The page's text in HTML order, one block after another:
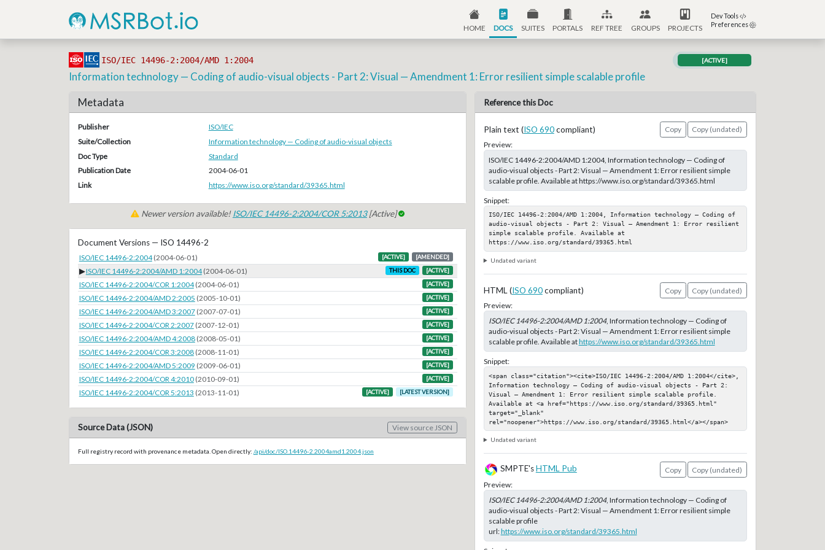
HOME DOCS SUITES PORTALS REF TREE GROUPS PROJECTS
Dev Tools
Preferences
ISO/IEC 14496-2:2004/AMD 1:2004 [ACTIVE]
Information technology — Coding of audio-visual objects - Part 2: Visual — Amendment 1: Error resilient simple scalable profile
Metadata
Publisher
ISO/IEC
Suite/Collection
Information technology — Coding of audio-visual objects
Doc Type
Standard
Publication Date
2004-06-01
Link
https://www.iso.org/standard/39365.html
Newer version available!ISO/IEC 14496-2:2004/COR 5:2013[Active]
Document Versions — ISO 14496-2
ISO/IEC 14496-2:2004 (2004-06-01) [ACTIVE] [AMENDED]
▶ISO/IEC 14496-2:2004/AMD 1:2004 (2004-06-01) THIS DOC [ACTIVE]
ISO/IEC 14496-2:2004/COR 1:2004 (2004-06-01) [ACTIVE]
ISO/IEC 14496-2:2004/AMD 2:2005 (2005-10-01) [ACTIVE]
ISO/IEC 14496-2:2004/AMD 3:2007 (2007-07-01) [ACTIVE]
ISO/IEC 14496-2:2004/COR 2:2007 (2007-12-01) [ACTIVE]
ISO/IEC 14496-2:2004/AMD 4:2008 (2008-05-01) [ACTIVE]
ISO/IEC 14496-2:2004/COR 3:2008 (2008-11-01) [ACTIVE]
ISO/IEC 14496-2:2004/AMD 5:2009 (2009-06-01) [ACTIVE]
ISO/IEC 14496-2:2004/COR 4:2010 (2010-09-01) [ACTIVE]
ISO/IEC 14496-2:2004/COR 5:2013 (2013-11-01) [ACTIVE] [LATEST VERSION]
Source Data (JSON) View source JSON
Full registry record with provenance metadata. Open directly: /api/doc/ISO.14496-2.2004amd1.2004.json
Reference this Doc
Plain text (ISO 690compliant) Copy
Copy (undated)
Preview:
ISO/IEC 14496-2:2004/AMD 1:2004, Information technology — Coding of
audio-visual objects - Part 2: Visual — Amendment 1: Error resilient simple
scalable profile. Available at https://www.iso.org/standard/39365.html
Snippet:
ISO/IEC 14496-2:2004/AMD 1:2004, Information technology — Coding of
audio-visual objects - Part 2: Visual — Amendment 1: Error resilient
simple scalable profile. Available at
https://www.iso.org/standard/39365.html
Undated variant
HTML (ISO 690compliant) Copy
Copy (undated)
Preview:
ISO/IEC 14496-2:2004/AMD 1:2004, Information technology — Coding of
audio-visual objects - Part 2: Visual — Amendment 1: Error resilient simple
scalable profile. Available athttps://www.iso.org/standard/39365.html
Snippet:
<span class="citation"><cite>ISO/IEC 14496-2:2004/AMD 1:2004</cite>,
Information technology — Coding of audio-visual objects - Part 2:
Visual — Amendment 1: Error resilient simple scalable profile.
Available at <a href="https://www.iso.org/standard/39365.html"
target="_blank"
rel="noopener">https://www.iso.org/standard/39365.html</a></span>
Undated variant
SMPTE's HTML Pub Copy
Copy (undated)
Preview:
ISO/IEC 14496-2:2004/AMD 1:2004, Information technology — Coding of
audio-visual objects - Part 2: Visual — Amendment 1: Error resilient simple
scalable profile
url:https://www.iso.org/standard/39365.html